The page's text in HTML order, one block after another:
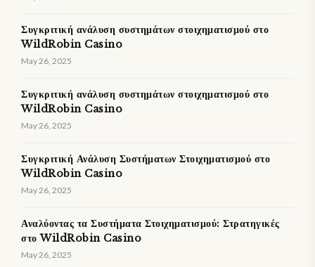
Συγκριτική ανάλυση συστημάτων στοιχηματισμού στο
WildRobin Casino
May 26, 2025
Συγκριτική ανάλυση συστημάτων στοιχηματισμού στο
WildRobin Casino
May 26, 2025
Συγκριτική Ανάλυση Συστήματων Στοιχηματισμού στο
WildRobin Casino
May 26, 2025
Αναλύοντας τα Συστήματα Στοιχηματισμού: Στρατηγικές
στο WildRobin Casino
May 26, 2025